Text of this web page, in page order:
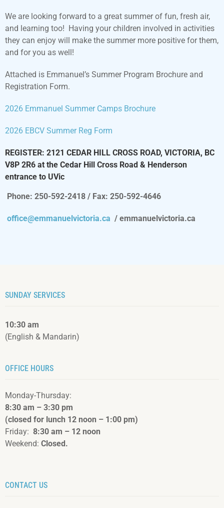
We are looking forward to a great summer of fun, fresh air,
and learning too! Having your children involved in activities
they can enjoy will make the summer more positive for them,
and for you as well!
Attached is Emmanuel’s Summer Program Brochure and
Registration Form.
2026 Emmanuel Summer Camps Brochure
2026 EBCV Summer Reg Form
REGISTER: 2121 CEDAR HILL CROSS ROAD, VICTORIA, BC
V8P 2R6 at the Cedar Hill Cross Road & Henderson
entrance to UVic
Phone: 250-592-2418 / Fax: 250-592-4646
office@emmanuelvictoria.ca / emmanuelvictoria.ca
SUNDAY SERVICES
10:30 am
(English & Mandarin)
OFFICE HOURS
Monday-Thursday:
8:30 am – 3:30 pm
(closed for lunch 12 noon – 1:00 pm)
Friday: 8:30 am – 12 noon
Weekend: Closed.
CONTACT US